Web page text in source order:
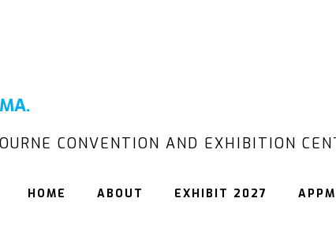
CONVENTION AND EXHIBITION
HOME ABOUT EXHIBIT 2027